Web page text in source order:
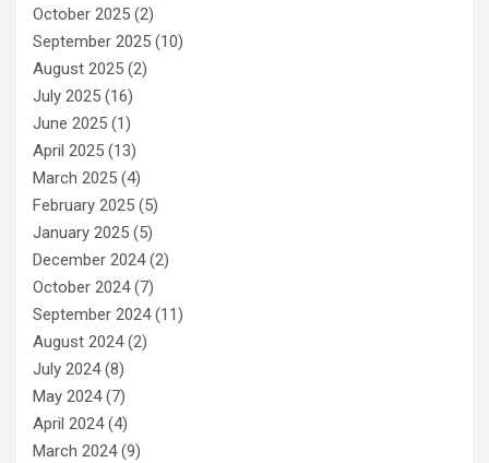
October 2025 (2)
September 2025 (10)
August 2025 (2)
July 2025 (16)
June 2025 (1)
April 2025 (13)
March 2025 (4)
February 2025 (5)
January 2025 (5)
December 2024(2)
October 2024(7)
September 2024(11)
August 2024(2)
July 2024(8)
May 2024(7)
April 2024(4)
March 2024(9)